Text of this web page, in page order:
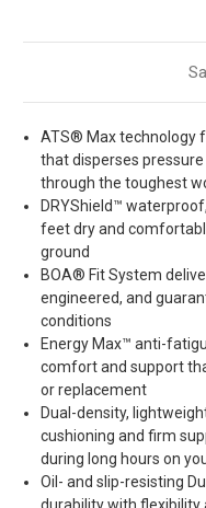
ATS® Max technology
that disperses
through the toughest
DRYShield™
feet dry and
ground
BOA® Fit System
engineered, and
conditions
Energy Max™ anti-
comfort and support
or replacement
Dual-density,
cushioning and firm
during long hours on
Oil- and slip-resisting